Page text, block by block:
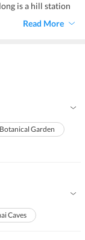
is a hill station
from rubber
Read More
Botanical Garden
Caves